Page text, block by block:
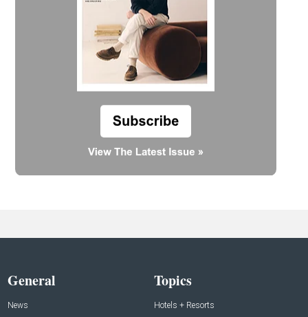
General
News
Topics
Hotels + Resorts